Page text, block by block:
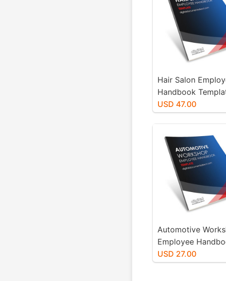
Hair Salon
Handbook
USD 47.00
Automotive
Employee
Template
USD 27.00